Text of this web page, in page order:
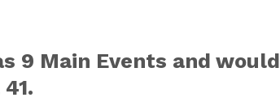
9 Main Events and would